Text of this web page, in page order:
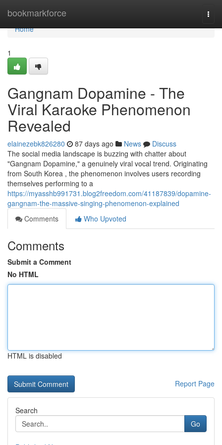
bookmarkforce
Home
Home
1
Gangnam Dopamine - The
Viral Karaoke Phenomenon
Revealed
elainezebk826280 87 days ago News
Discuss
The social media landscape is buzzing with chatter about
"Gangnam Dopamine," a genuinely viral vocal trend. Originating
from South Korea , the phenomenon involves users recording
themselves performing to a
https://myasshb991731.blog2freedom.com/41187839/dopamine-
gangnam-the-massive-singing-phenomenon-explained
Comments
Who Upvoted
Comments
Submit a Comment
No HTML
HTML is disabled
Report Page
Search
Go